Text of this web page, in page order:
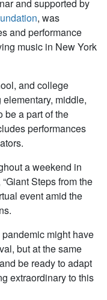
and supported by
, was
and performance
music in New York
and college
middle,
be a part of the
performances
a weekend in
Steps from the
event amid the
might have
but at the same
be ready to adapt
extraordinary to this